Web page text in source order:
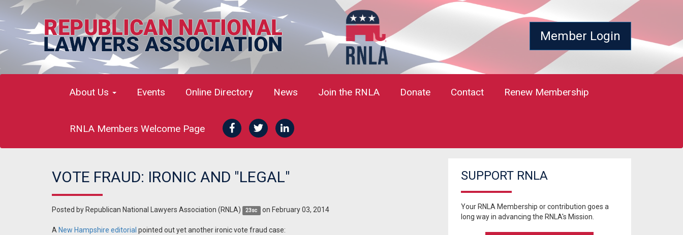
Member Login
About Us Events Online Directory News Join the RNLA Donate Contact Renew Membership
RNLA Members Welcome Page
VOTE FRAUD: IRONIC AND "LEGAL"
Posted by Republican National Lawyers Association (RNLA) 23sc on February 03, 2014
A New Hampshire editorial pointed out yet another ironic vote fraud case:
SUPPORT RNLA
Your RNLA Membership or contribution goes a
long way in advancing the RNLA's Mission.